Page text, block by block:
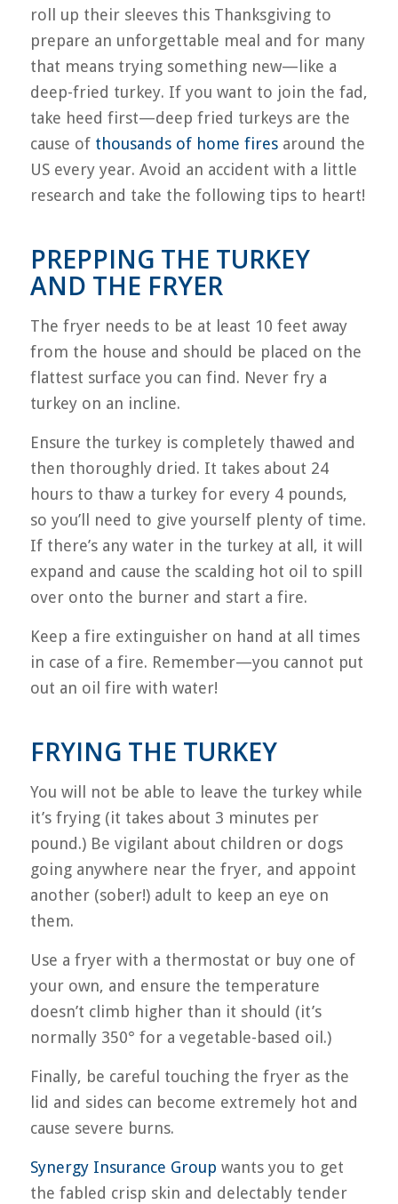
roll up their sleeves this Thanksgiving to
prepare an unforgettable meal and for many
that means trying something new—like a
deep-fried turkey. If you want to join the fad,
take heed first—deep fried turkeys are the
cause of thousands of home firesaround the
US every year. Avoid an accident with a little
research and take the following tips to heart!
PREPPING THE TURKEY
AND THE FRYER
The fryer needs to be at least 10 feet away
from the house and should be placed on the
flattest surface you can find. Never fry a
turkey on an incline.
Ensure the turkey is completely thawed and
then thoroughly dried. It takes about 24
hours to thaw a turkey for every 4 pounds,
so you’ll need to give yourself plenty of time.
If there’s any water in the turkey at all, it will
expand and cause the scalding hot oil to spill
over onto the burner and start a fire.
Keep a fire extinguisher on hand at all times
in case of a fire. Remember—you cannot put
out an oil fire with water!
FRYING THE TURKEY
You will not be able to leave the turkey while
it’s frying (it takes about 3 minutes per
pound.) Be vigilant about children or dogs
going anywhere near the fryer, and appoint
another (sober!) adult to keep an eye on
them.
Use a fryer with a thermostat or buy one of
your own, and ensure the temperature
doesn’t climb higher than it should (it’s
normally 350° for a vegetable-based oil.)
Finally, be careful touching the fryer as the
lid and sides can become extremely hot and
cause severe burns.
Synergy Insurance Group wants you to get
the fabled crisp skin and delectably tender